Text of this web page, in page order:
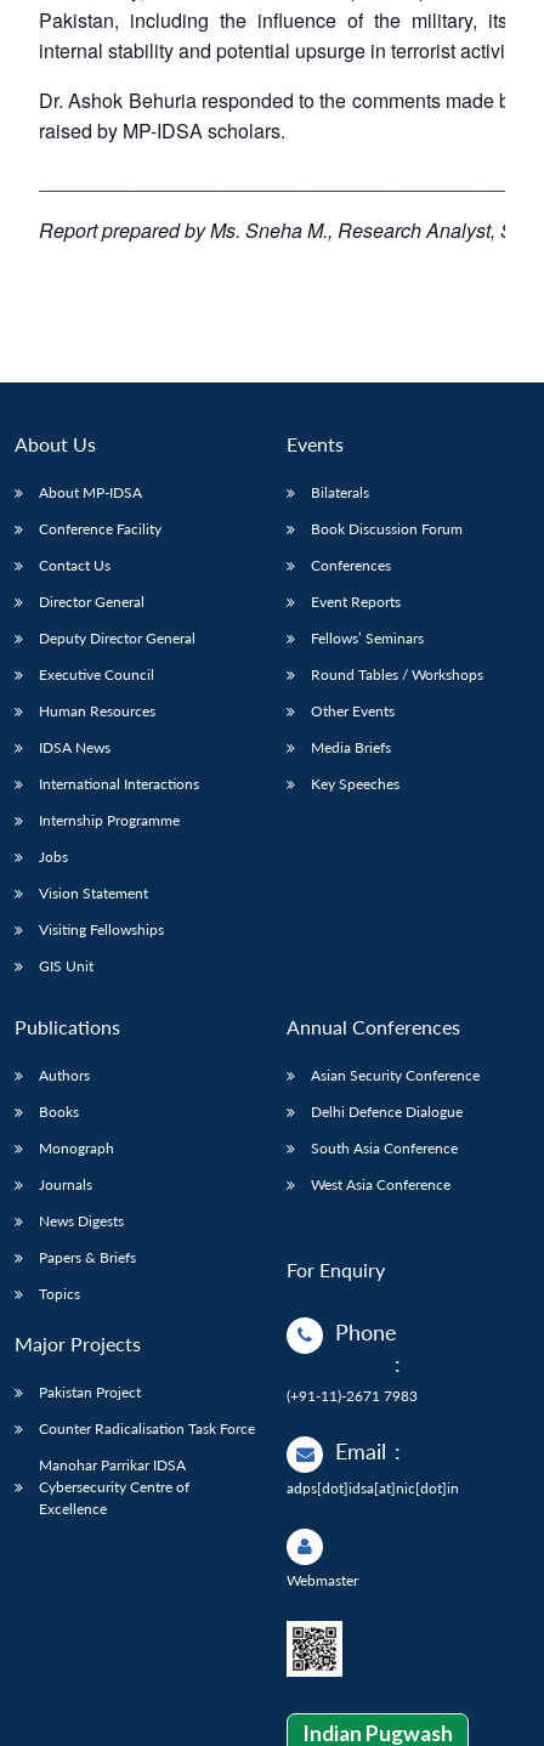
Pakistan, including the influence of the military, its
internal stability and potential upsurge in terrorist activities.
Dr. Ashok Behuria responded to the comments made by
raised by MP-IDSA scholars.
Report prepared by Ms. Sneha M., Research Analyst,
About Us
About MP-IDSA
Conference Facility
Contact Us
Director General
Deputy Director General
Executive Council
Human Resources
IDSA News
International Interactions
Internship Programme
Jobs
Vision Statement
Visiting Fellowships
GIS Unit
Events
Bilaterals
Book Discussion Forum
Conferences
Event Reports
Fellows’ Seminars
Round Tables / Workshops
Other Events
Media Briefs
Key Speeches
Publications
Authors
Books
Monograph
Journals
News Digests
Papers & Briefs
Topics
Major Projects
Pakistan Project
Counter Radicalisation Task Force
Manohar Parrikar IDSA
Cybersecurity Centre of
Excellence
Annual Conferences
Asian Security Conference
Delhi Defence Dialogue
South Asia Conference
West Asia Conference
For Enquiry
Phone
:
(+91-11)-2671 7983
Email :
adps[dot]idsa[at]nic[dot]in
Webmaster
Indian Pugwash